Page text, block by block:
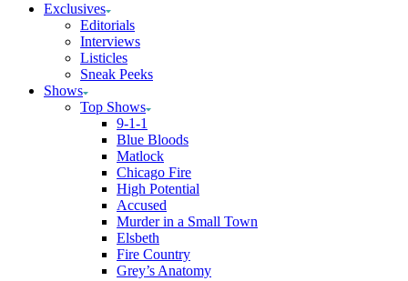
Exclusives
Editorials
Interviews
Listicles
Sneak Peeks
Shows
Top Shows
9-1-1
Blue Bloods
Matlock
Chicago Fire
High Potential
Accused
Murder in a Small Town
Elsbeth
Fire Country
Grey’s Anatomy